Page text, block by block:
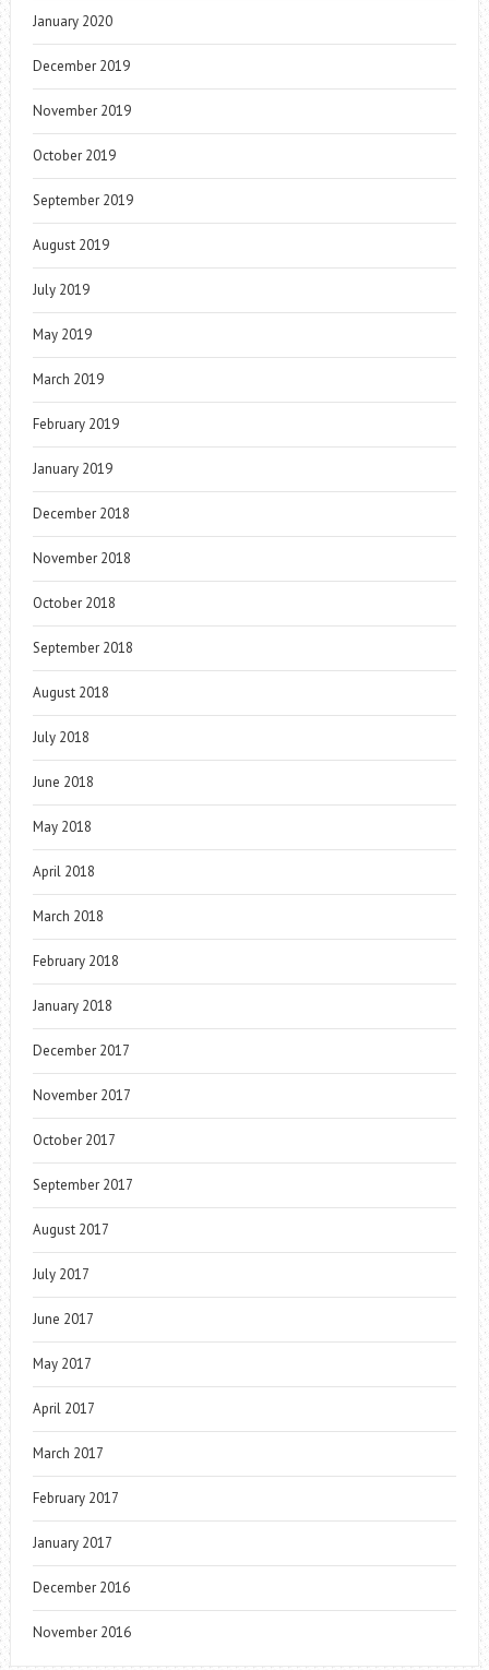
January 2020
December 2019
November 2019
October 2019
September 2019
August 2019
July 2019
May 2019
March 2019
February 2019
January 2019
December 2018
November 2018
October 2018
September 2018
August 2018
July 2018
June 2018
May 2018
April 2018
March 2018
February 2018
January 2018
December 2017
November 2017
October 2017
September 2017
August 2017
July 2017
June 2017
May 2017
April 2017
March 2017
February 2017
January 2017
December 2016
November 2016